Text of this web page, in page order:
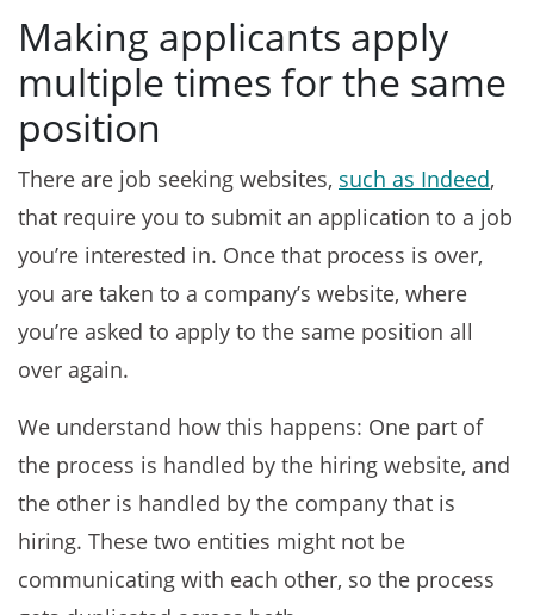
Making applicants apply
multiple times for the same
position
There are job seeking websites, such as Indeed,
that require you to submit an application to a job
you’re interested in. Once that process is over,
you are taken to a company’s website, where
you’re asked to apply to the same position all
over again.
We understand how this happens: One part of
the process is handled by the hiring website, and
the other is handled by the company that is
hiring. These two entities might not be
communicating with each other, so the process